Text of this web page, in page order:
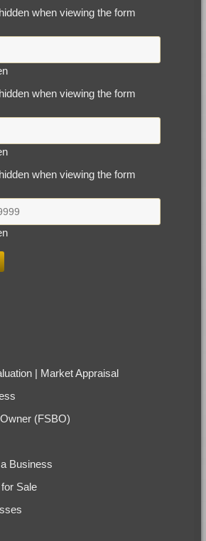
when viewing the form
when viewing the form
when viewing the form
| Market Appraisal
(FSBO)
Business
Sale